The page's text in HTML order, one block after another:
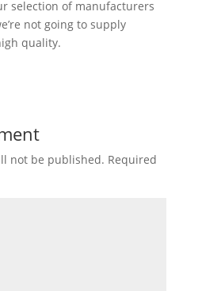
selection of manufacturers
not going to supply
quality.
not be published. Required